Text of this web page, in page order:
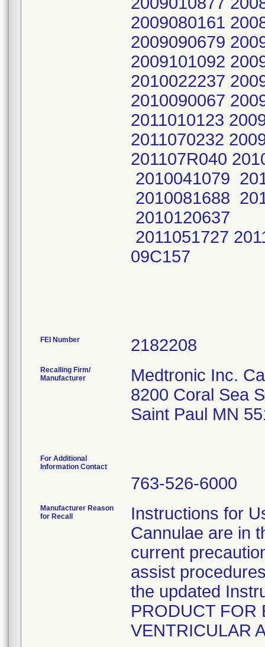
FEI Number
Recalling Firm/
Manufacturer
Medtronic Inc.
8200 Coral Sea
Saint Paul MN
For Additional
Information Contact
763-526-6000
Manufacturer Reason
for Recall
Instructions for
Cannulae are in
current
assist
the updated
PRODUCT FOR
VENTRICULAR